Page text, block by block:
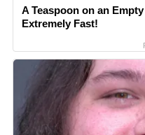
A Teaspoon on an
Extremely Fast!